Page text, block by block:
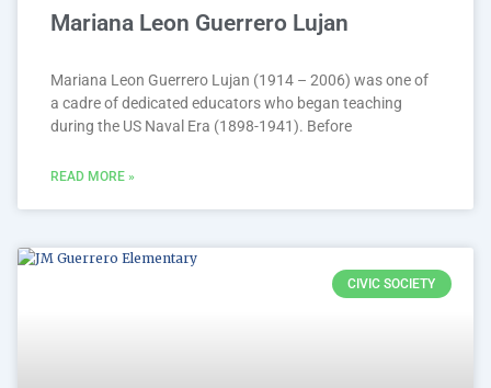
Mariana Leon Guerrero Lujan
Mariana Leon Guerrero Lujan (1914 – 2006) was one of
a cadre of dedicated educators who began teaching
during the US Naval Era (1898-1941). Before
READ MORE »
CIVIC SOCIETY